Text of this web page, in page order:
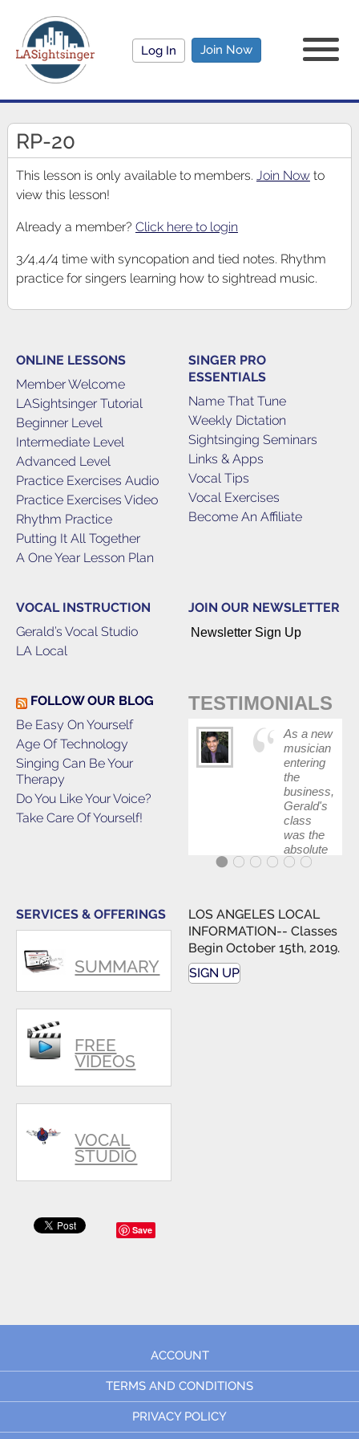
Log In Join Now
RP-20
This lesson is only available to members. Join Nowto
view this lesson!
Already a member? Click here to login
3/4,4/4 time with syncopation and tied notes. Rhythm
practice for singers learning how to sightread music.
ONLINE LESSONS
Member Welcome
LASightsinger Tutorial
Beginner Level
Intermediate Level
Advanced Level
Practice Exercises Audio
Practice Exercises Video
Rhythm Practice
Putting It All Together
A One Year Lesson Plan
SINGER PRO
ESSENTIALS
Name That Tune
Weekly Dictation
Sightsinging Seminars
Links & Apps
Vocal Tips
Vocal Exercises
Become An Affiliate
VOCAL INSTRUCTION
Gerald’s Vocal Studio
LA Local
JOIN OUR NEWSLETTER
Newsletter Sign Up
FOLLOW OUR BLOG
Be Easy On Yourself
Age Of Technology
Singing Can Be Your
Therapy
Do You Like Your Voice?
Take Care Of Yourself!
TESTIMONIALS
As a new
musician
entering
the
business,
Gerald's
class
was the
absolute
best first
my feet
wet. The
skills I
polished,
SERVICES & OFFERINGS
SUMMARY
FREE
VIDEOS
VOCAL
STUDIO
LOS ANGELES LOCAL
INFORMATION-- Classes
Begin October 15th, 2019.
SIGN UP
Save
ACCOUNT
TERMS AND CONDITIONS
PRIVACY POLICY